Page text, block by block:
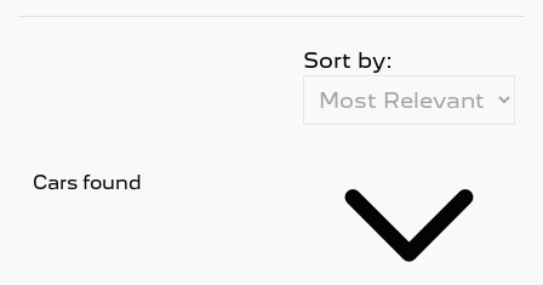
Cars found
Sort by: